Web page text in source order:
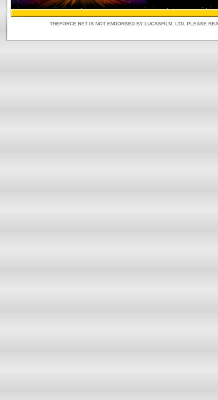
THEFORCE.NET IS NOT ENDORSED BY LUCASFILM, LTD. PLEASE